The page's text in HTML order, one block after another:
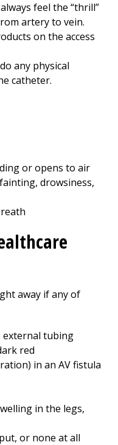
feel the “thrill”
artery to vein.
on the access
any physical
catheter.
or opens to air
drowsiness,
away if any of
external tubing
red
in an AV fistula
in the legs,
or none at all